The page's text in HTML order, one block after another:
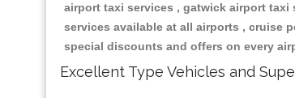
airport taxi services , gatwick airport
services available at all airports , cruise
special discounts and offers on every
Excellent Type Vehicles and